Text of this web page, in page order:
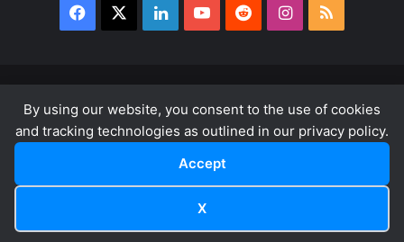
By using our website, you consent to the use of cookies
and tracking technologies as outlined in our privacy policy.
Accept
X
Facebook LinkedInYouTubeRedditInstagram
RSS
About
Privacy Policy Terms & Conditions
LinkedInYouTube